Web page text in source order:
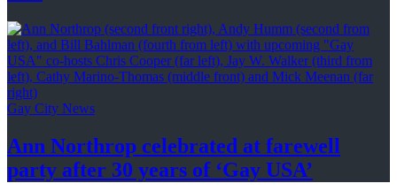
Gay City News
Ann Northrop celebrated at farewell
party after 30 years of ‘Gay USA’